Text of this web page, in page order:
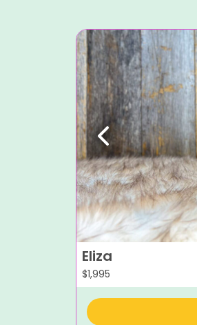
Previous
Eliza
$1,995